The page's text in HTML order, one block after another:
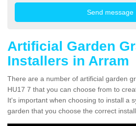
Artificial Garden
Installers in Arram
There are a number of artificial garden
HU17 7 that you can choose from to
It's important when choosing to install a
garden that you choose the correct